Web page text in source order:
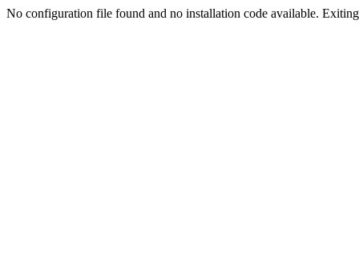
No configuration file found and no installation code available.